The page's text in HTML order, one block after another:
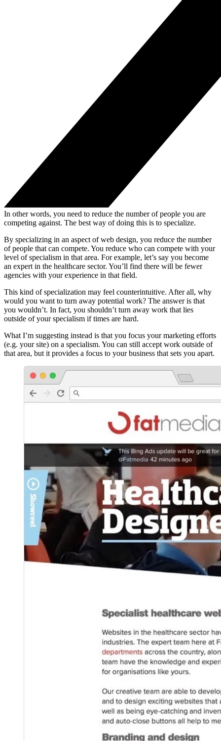
In other words, you need to reduce the number of people you are
competing against. The best way of doing this is to specialize.
By specializing in an aspect of web design, you reduce the number
of people that can compete. You reduce who can compete with your
level of specialism in that area. For example, let’s say you become
an expert in the healthcare sector. You’ll find there will be fewer
agencies with your experience in that field.
This kind of specialization may feel counterintuitive. After all, why
would you want to turn away potential work? The answer is that
you wouldn’t. In fact, you shouldn’t turn away work that lies
outside of your specialism if times are hard.
What I’m suggesting instead is that you focus your marketing efforts
(e.g. your site) on a specialism. You can still accept work outside of
that area, but it provides a focus to your business that sets you apart.